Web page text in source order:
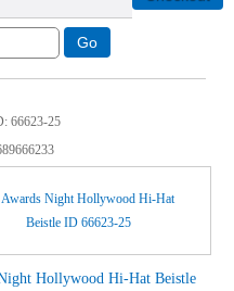
66623-25
Hollywood Hi-Hat Beistle